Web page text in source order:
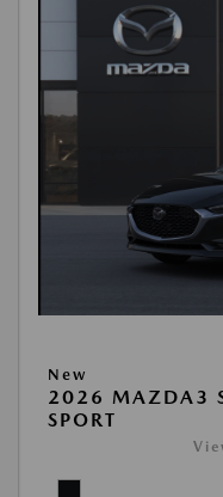
New
2026 MAZDA3
SPORT